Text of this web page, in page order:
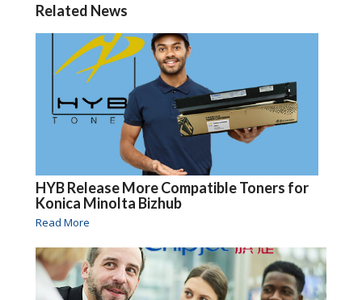
Related News
HYB Release More Compatible Toners for
Konica Minolta Bizhub
Read More